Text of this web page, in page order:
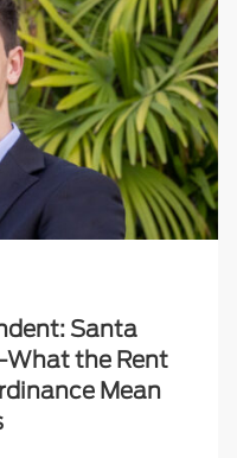
Santa
the Rent
Mean